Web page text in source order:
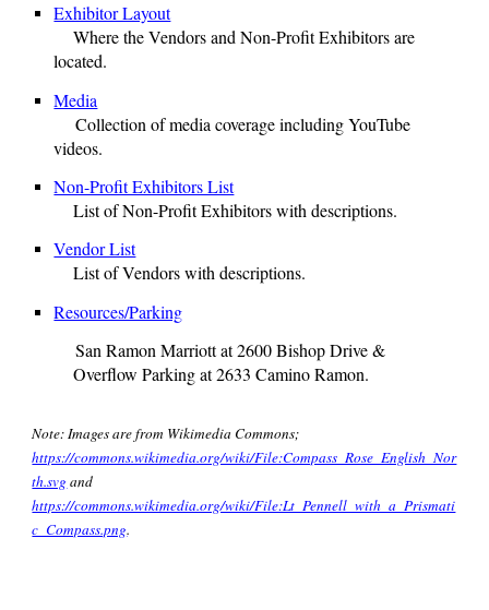
Exhibitor Layout
Where the Vendors and Non-Profit Exhibitors are
located.
Media
Collection of media coverage including YouTube
videos.
Non-Profit Exhibitors List
List ofNon-Profit Exhibitorswith descriptions.
Vendor List
List ofVendorswith descriptions.
Resources/Parking
San Ramon Marriott at 2600 Bishop Drive &
Overflow Parking at 2633 Camino Ramon.
Note: Images are from Wikimedia Commons;
https://commons.wikimedia.org/wiki/File:Compass_Rose_English_Nor
th.svgand
https://commons.wikimedia.org/wiki/File:Lt_Pennell_with_a_Prismati
c_Compass.png.